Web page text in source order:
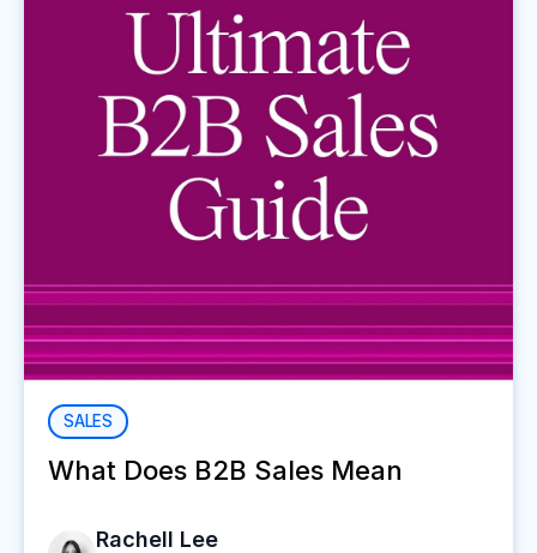
SALES
What Does B2B Sales Mean
Rachell Lee